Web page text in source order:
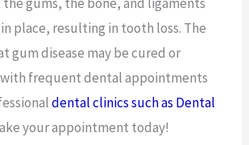
place, resulting in tooth loss. The
gum disease may be cured or
frequent dental appointments
dental clinics such as Dental
your appointment today!